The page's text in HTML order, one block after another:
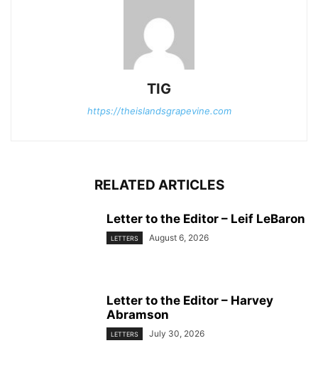
TIG
https://theislandsgrapevine.com
RELATED ARTICLES
Letter to the Editor – Leif LeBaron
LETTERS August 6, 2026
Letter to the Editor – Harvey
Abramson
LETTERS July 30, 2026